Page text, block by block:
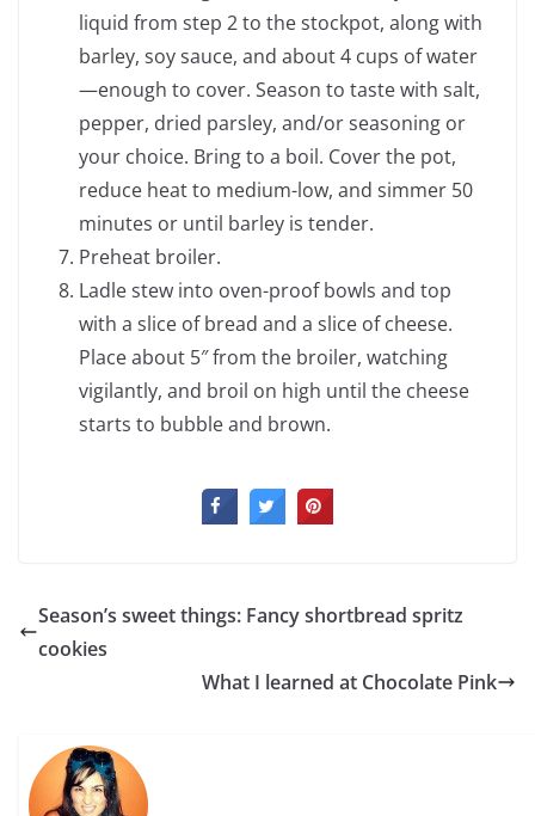
liquid from step 2 to the stockpot, along with
barley, soy sauce, and about 4 cups of water
—enough to cover. Season to taste with salt,
pepper, dried parsley, and/or seasoning or
your choice. Bring to a boil. Cover the pot,
reduce heat to medium-low, and simmer 50
minutes or until barley is tender.
Preheat broiler.
Ladle stew into oven-proof bowls and top
with a slice of bread and a slice of cheese.
Place about 5″ from the broiler, watching
vigilantly, and broil on high until the cheese
starts to bubble and brown.
Season’s sweet things: Fancy shortbread spritz
cookies
What I learned at Chocolate Pink